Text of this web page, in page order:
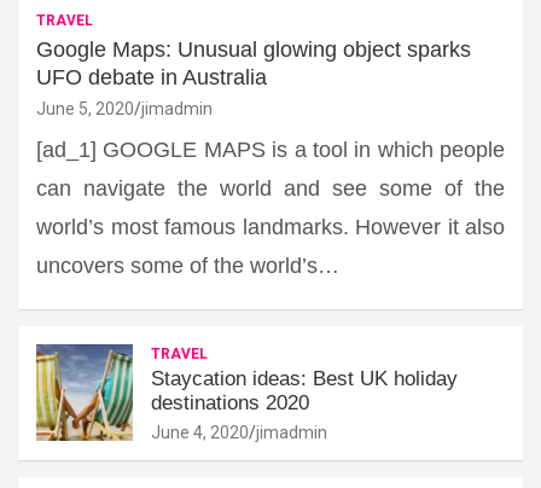
TRAVEL
Google Maps: Unusual glowing object sparks
UFO debate in Australia
June 5, 2020 jimadmin
[ad_1] GOOGLE MAPS is a tool in which people
can navigate the world and see some of the
world’s most famous landmarks. However it also
uncovers some of the world’s…
TRAVEL
Staycation ideas: Best UK holiday
destinations 2020
June 4, 2020 jimadmin